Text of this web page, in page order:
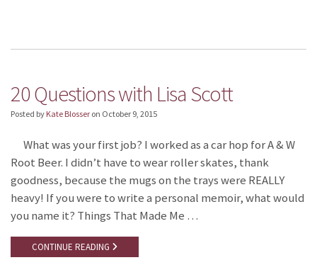
20 Questions with Lisa Scott
Posted by Kate Blosser on October 9, 2015
What was your first job? I worked as a car hop for A & W
Root Beer. I didn’t have to wear roller skates, thank
goodness, because the mugs on the trays were REALLY
heavy! If you were to write a personal memoir, what would
you name it? Things That Made Me …
CONTINUE READING